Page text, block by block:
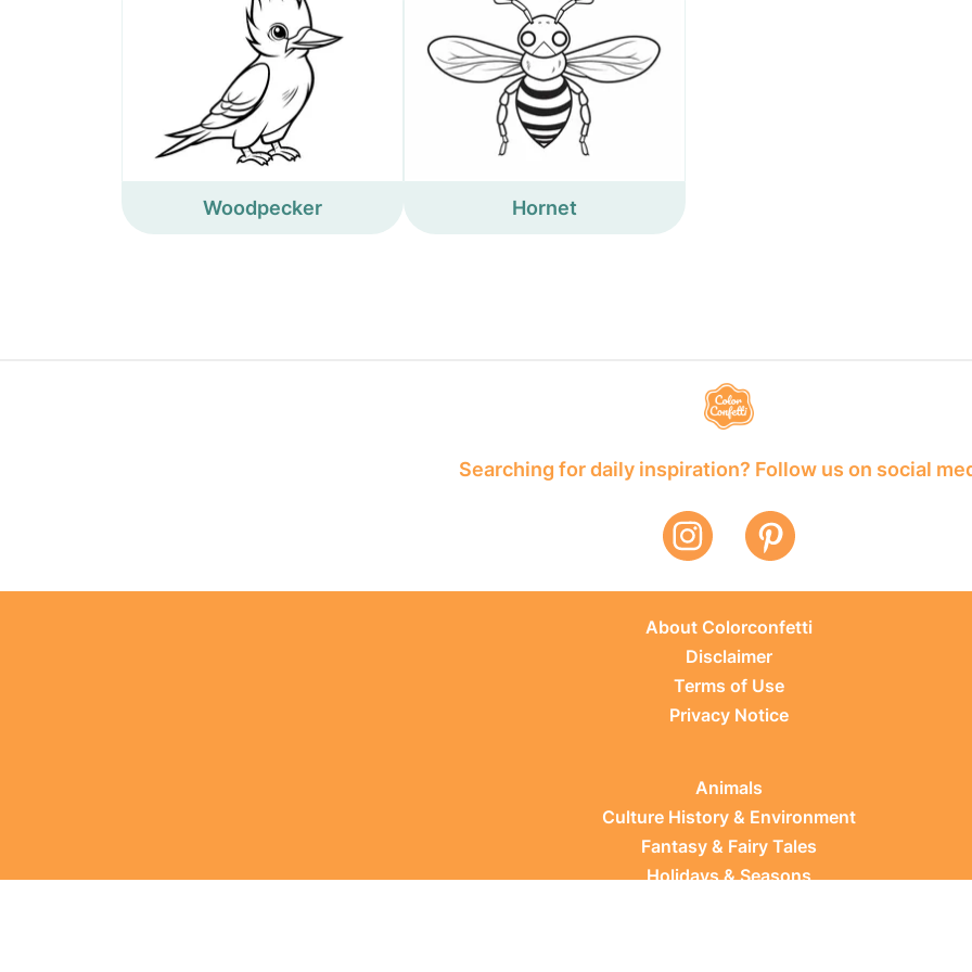
Woodpecker Hornet
Searching for daily inspiration? Follow us on social
About Colorconfetti
Disclaimer
Terms of Use
Privacy Notice
Animals
Culture History & Environment
Fantasy & Fairy Tales
Holidays & Seasons